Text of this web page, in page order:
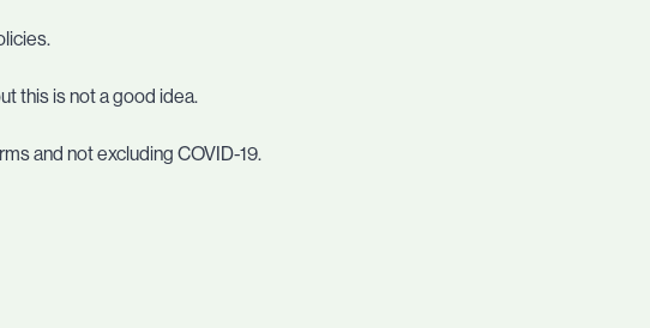
this is not a good idea.
and not excluding COVID-19.